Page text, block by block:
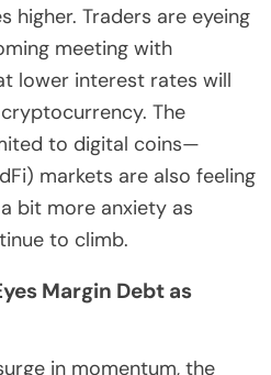
higher. Traders are eyeing
meeting with
lower interest rates will
The
to digital coins—
markets are also feeling
bit more anxiety as
to climb.
Margin Debt as
in momentum, the